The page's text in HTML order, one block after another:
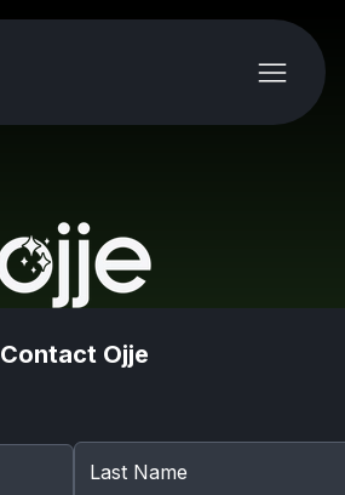
Contact Ojje